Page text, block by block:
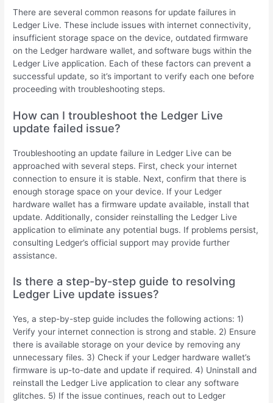
There are several common reasons for update failures in
Ledger Live. These include issues with internet connectivity,
insufficient storage space on the device, outdated firmware
on the Ledger hardware wallet, and software bugs within the
Ledger Live application. Each of these factors can prevent a
successful update, so it’s important to verify each one before
proceeding with troubleshooting steps.
How can I troubleshoot the Ledger Live
update failed issue?
Troubleshooting an update failure in Ledger Live can be
approached with several steps. First, check your internet
connection to ensure it is stable. Next, confirm that there is
enough storage space on your device. If your Ledger
hardware wallet has a firmware update available, install that
update. Additionally, consider reinstalling the Ledger Live
application to eliminate any potential bugs. If problems persist,
consulting Ledger’s official support may provide further
assistance.
Is there a step-by-step guide to resolving
Ledger Live update issues?
Yes, a step-by-step guide includes the following actions: 1)
Verify your internet connection is strong and stable. 2) Ensure
there is available storage on your device by removing any
unnecessary files. 3) Check if your Ledger hardware wallet’s
firmware is up-to-date and update if required. 4) Uninstall and
reinstall the Ledger Live application to clear any software
glitches. 5) If the issue continues, reach out to Ledger